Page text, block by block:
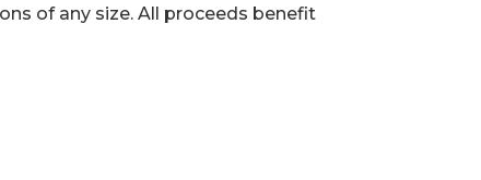
of any size. All proceeds benefit